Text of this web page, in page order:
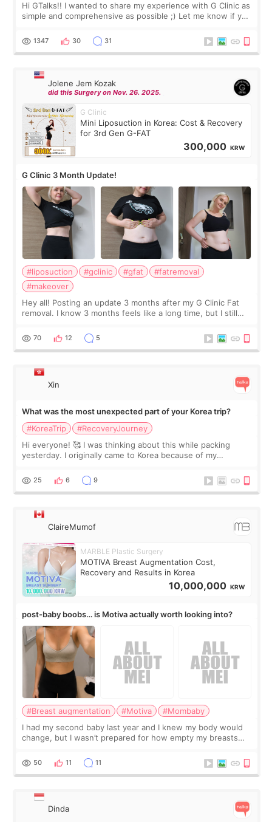
Hi GTalks!! I wanted to share my experience with G Clinic as
simple and comprehensive as possible ;) Let me know if you
answer. *****************
1347 30 31
Jolene Jem Kozak
did this Surgery on Nov. 26. 2025.
G Clinic
Mini Liposuction in Korea: Cost & Recovery
for 3rd Gen G-FAT
300,000 KRW
G Clinic 3 Month Update!
#liposuction #gclinic #gfat
#fatremoval
#makeover
Hey all! Posting an update 3 months after my G Clinic Fat
removal. I know 3 months feels like a long time, but I still
remain by the bell
70 12 5
Xin
What was the most unexpected part of your Korea trip?
#KoreaTrip
#RecoveryJourney
Hi everyone! 🥰 I was thinking about this while packing
yesterday. I originally came to Korea because of my
little moments. Convenience s
25 6 9
ClaireMumof
MARBLE Plastic Surgery
MOTIVA Breast Augmentation Cost,
Recovery and Results in Korea
10,000,000 KRW
post-baby boobs… is Motiva actually worth looking into?
#Breast augmentation #Motiva
#Mombaby
I had my second baby last year and I knew my body would
change, but I wasn’t prepared for how empty my breasts
more like all the fullness a
50 11 11
Dinda